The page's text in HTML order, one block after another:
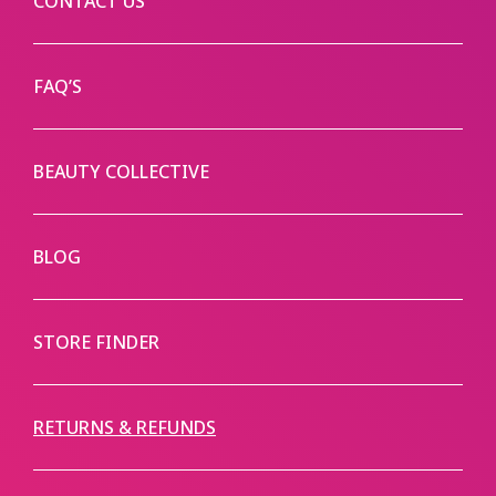
FAQ’S
BEAUTY COLLECTIVE
BLOG
STORE FINDER
RETURNS & REFUNDS